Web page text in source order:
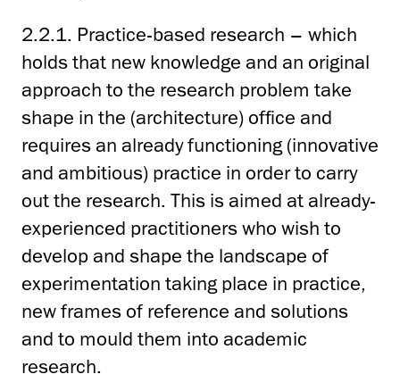
2.2.1. Practice-based research – which
holds that new knowledge and an original
approach to the research problem take
shape in the (architecture) office and
requires an already functioning (innovative
and ambitious) practice in order to carry
out the research. This is aimed at already-
experienced practitioners who wish to
develop and shape the landscape of
experimentation taking place in practice,
new frames of reference and solutions
and to mould them into academic
research.